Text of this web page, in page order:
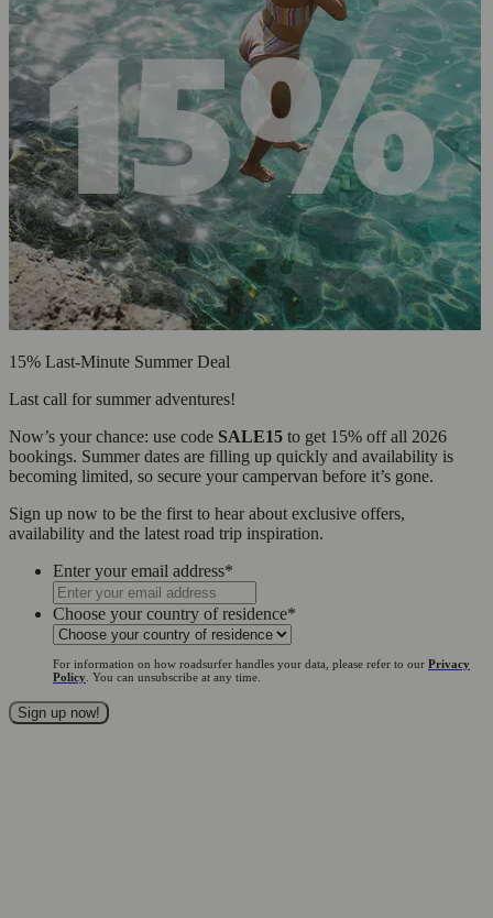
15% Last-Minute Summer Deal
Last call for summer adventures!
Now’s your chance: use code SALE15 to get 15% off all 2026
bookings. Summer dates are filling up quickly and availability is
becoming limited, so secure your campervan before it’s gone.
Sign up now to be the first to hear about exclusive offers,
availability and the latest road trip inspiration.
Enter your email address*
Choose your country of residence*
For information on how roadsurfer handles your data, please refer to our Privacy
Policy . You can unsubscribe at any time.